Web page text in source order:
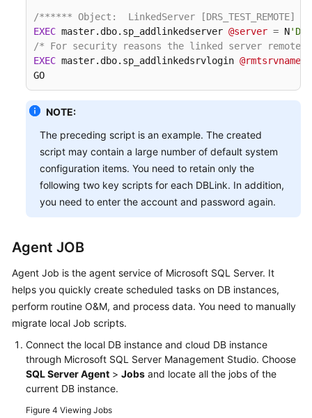
/****** Object:  LinkedServer
EXEC master.dbo.sp_addlinkedserver @server = N
/* For security reasons the linked server remote
EXEC master.dbo.sp_addlinkedsrvlogin @rmtsrvname
GO
NOTE:
The preceding script is an example. The created
script may contain a large number of default system
configuration items. You need to retain only the
following two key scripts for each DBLink. In addition,
you need to enter the account and password again.
Agent JOB
Agent Job is the agent service of Microsoft SQL Server. It
helps you quickly create scheduled tasks on DB instances,
perform routine O&M, and process data. You need to manually
migrate local Job scripts.
Connect the local DB instance and cloud DB instance
through Microsoft SQL Server Management Studio. Choose
SQL Server Agent > Jobs and locate all the jobs of the
current DB instance.
Figure 4 Viewing Jobs